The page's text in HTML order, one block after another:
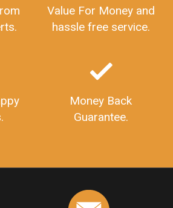
Value For Money and
hassle free service.
Money Back
Guarantee.